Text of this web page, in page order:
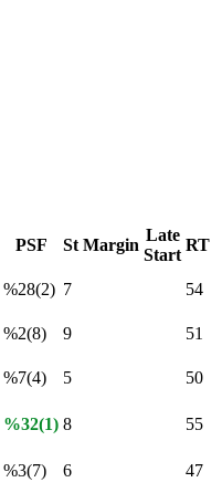
PSF St Margin
Late
Start
RT
%28(2) 7 54
%2(8) 9 51
%7(4) 5 50
%32(1) 8 55
%3(7) 6 47